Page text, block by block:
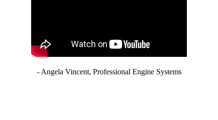
- Angela Vincent, Professional Engine Systems